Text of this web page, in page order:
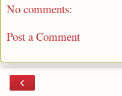
No comments:
Post a Comment
‹